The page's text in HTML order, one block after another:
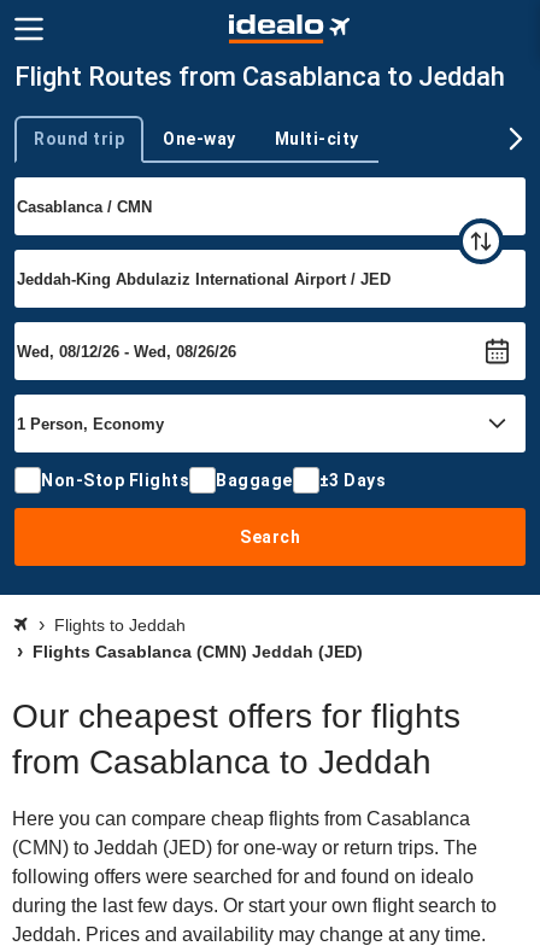
Flight Routes from Casablanca to Jeddah
Trip type
Round trip One-way Multi-city
Non-Stop Flights Baggage ±3 Days
Search
Flights to Jeddah
Flights Casablanca (CMN) Jeddah (JED)
Our cheapest offers for flights
from Casablanca to Jeddah
Here you can compare cheap flights from Casablanca
(CMN) to Jeddah (JED) for one-way or return trips. The
following offers were searched for and found on idealo
during the last few days. Or start your own flight search to
Jeddah. Prices and availability may change at any time.